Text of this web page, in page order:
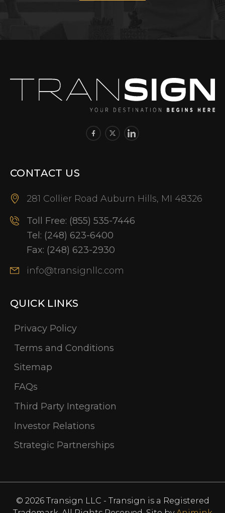
CONTACT US
281 Collier Road Auburn Hills, MI 48326
Toll Free: (855) 535-7446
Tel: (248) 623-6400
Fax: (248) 623-2930
info@transignllc.com
QUICK LINKS
Privacy Policy
Terms and Conditions
Sitemap
FAQs
Third Party Integration
Investor Relations
Strategic Partnerships
© 2026 Transign LLC - Transign is a Registered